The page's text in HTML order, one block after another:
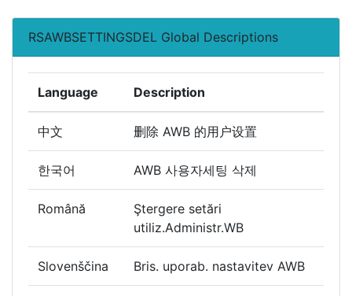
RSAWBSETTINGSDEL Global Descriptions
Language Description
中文 删除 AWB 的用户设置
한국어 AWB 사용자세팅 삭제
Română
Ştergere setări
utiliz.Administr.WB
Slovenščina Bris. uporab. nastavitev AWB